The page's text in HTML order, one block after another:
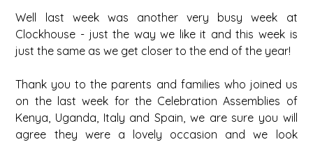
Well last week was another very busy week at
Clockhouse - just the way we like it and this week is
just the same as we get closer to the end of the year!
Thank you to the parents and families who joined us
on the last week for the Celebration Assemblies of
Kenya, Uganda, Italy and Spain, we are sure you will
agree they were a lovely occasion and we look